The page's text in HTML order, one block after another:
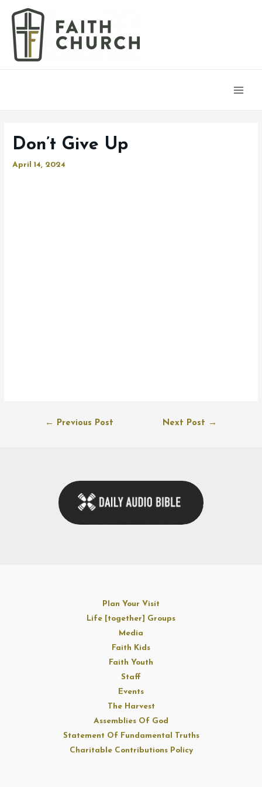
Don’t Give Up
April 14, 2024
← Previous Post Next Post →
Plan Your Visit
Life [together] Groups
Media
Faith Kids
Faith Youth
Staff
Events
The Harvest
Assemblies Of God
Statement Of Fundamental Truths
Charitable Contributions Policy